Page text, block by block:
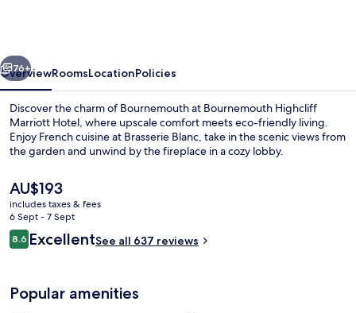
Seasonal outdoor pool
Next
76+
OverviewRoomsLocationPolicies
Discover the charm of Bournemouth at Bournemouth Highcliff
Marriott Hotel, where upscale comfort meets eco-friendly living.
Enjoy French cuisine at Brasserie Blanc, take in the scenic views from
the garden and unwind by the fireplace in a cozy lobby.
The
current
price
is
AU$193
AU$193
includes taxes & fees
6 Sept - 7 Sept
Reviews
8.68.6 out of 10
ExcellentSee all 637 reviews
Popular amenities